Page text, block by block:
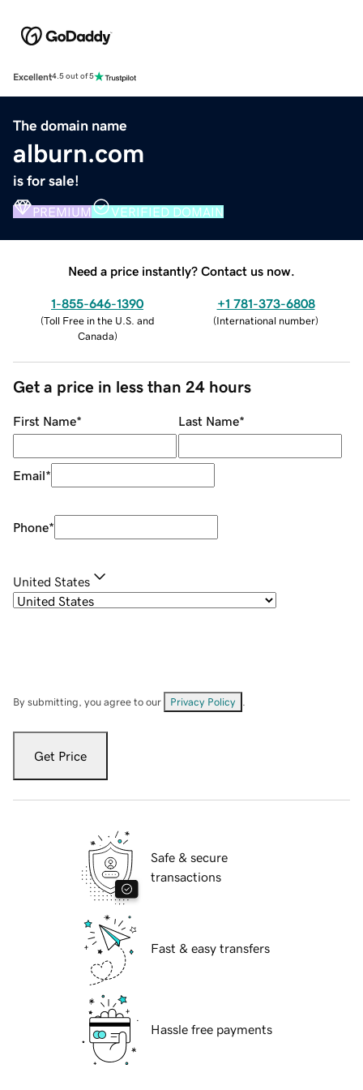
Excellent4.5 out of 5
The domain name
alburn.com
is for sale!
PREMIUM VERIFIED DOMAIN
Need a price instantly? Contact us now.
1-855-646-1390
(Toll Free in the U.S. and
Canada)
+1 781-373-6808
(International number)
Get a price in less than 24 hours
First Name* Last Name*
Email*
Phone*
United States
By submitting, you agree to our Privacy Policy
Get Price
Safe & secure
transactions
Fast & easy transfers
Hassle free payments